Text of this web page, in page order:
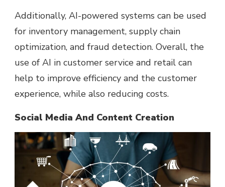
Additionally, AI-powered systems can be used
for inventory management, supply chain
optimization, and fraud detection. Overall, the
use of AI in customer service and retail can
help to improve efficiency and the customer
experience, while also reducing costs.
Social Media And Content Creation